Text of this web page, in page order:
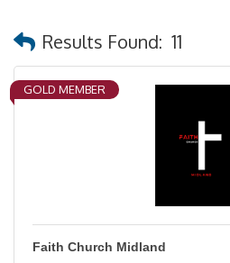
Results Found: 11
GOLD MEMBER
Faith Church Midland